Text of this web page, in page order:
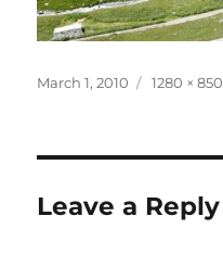
Posted
March 1, 2010
Full
1280 × 850
Leave a Reply